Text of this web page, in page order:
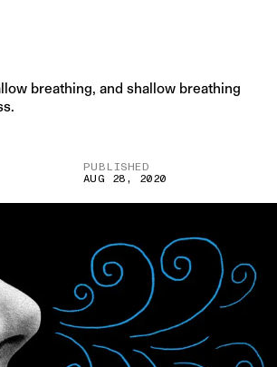
breathing, and shallow breathing
PUBLISHED
AUG 28, 2020